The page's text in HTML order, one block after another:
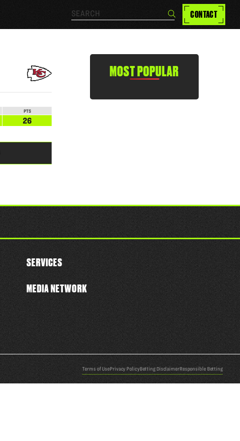
Search… Search CONTACT
PTS
26
MOST POPULAR
SERVICES
MEDIA NETWORK
Terms of UsePrivacy PolicyBetting DisclaimerResponsible Betting